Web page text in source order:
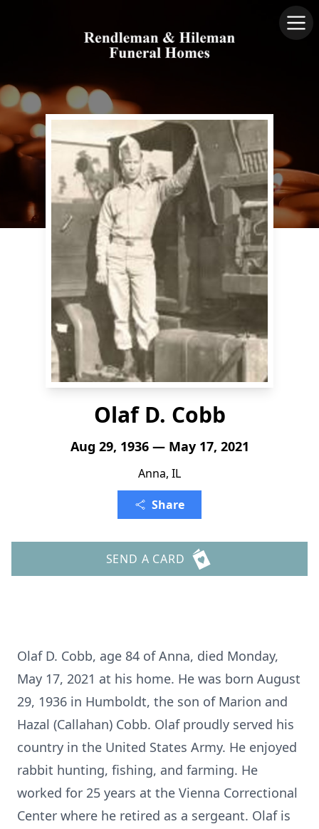
Olaf D. Cobb
Aug 29, 1936 — May 17, 2021
Anna, IL
Share
SEND A CARD
Olaf D. Cobb, age 84 of Anna, died Monday,
May 17, 2021 at his home. He was born August
29, 1936 in Humboldt, the son of Marion and
Hazal (Callahan) Cobb. Olaf proudly served his
country in the United States Army. He enjoyed
rabbit hunting, fishing, and farming. He
worked for 25 years at the Vienna Correctional
Center where he retired as a sergeant. Olaf is